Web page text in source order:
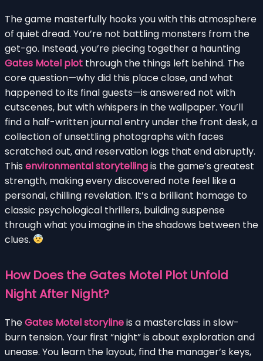
The game masterfully hooks you with this atmosphere
of quiet dread. You’re not battling monsters from the
get-go. Instead, you’re piecing together a haunting
Gates Motel plot through the things left behind. The
core question—why did this place close, and what
happened to its final guests—is answered not with
cutscenes, but with whispers in the wallpaper. You’ll
find a half-written journal entry under the front desk, a
collection of unsettling photographs with faces
scratched out, and reservation logs that end abruptly.
This environmental storytellingis the game’s greatest
strength, making every discovered note feel like a
personal, chilling revelation. It’s a brilliant homage to
classic psychological thrillers, building suspense
through what you imagine in the shadows between the
clues.
How Does the Gates Motel Plot Unfold
Night After Night?
TheGates Motel storylineis a masterclass in slow-
burn tension. Your first “night” is about exploration and
unease. You learn the layout, find the manager’s keys,